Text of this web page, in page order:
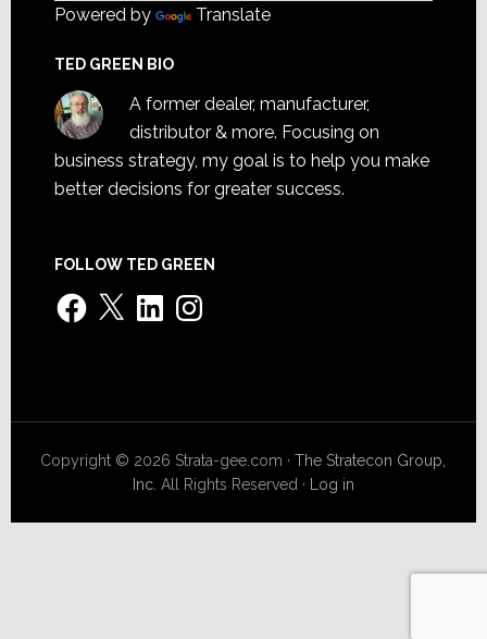
Powered by Translate
TED GREEN BIO
A former dealer, manufacturer,
distributor & more. Focusing on
business strategy, my goal is to help you make
better decisions for greater success.
FOLLOW TED GREEN
Facebook
X LinkedInInstagram
Copyright © 2026 Strata-gee.com ·The Stratecon Group,
Inc. All Rights Reserved · Log in